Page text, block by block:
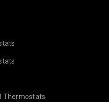
Thermostats